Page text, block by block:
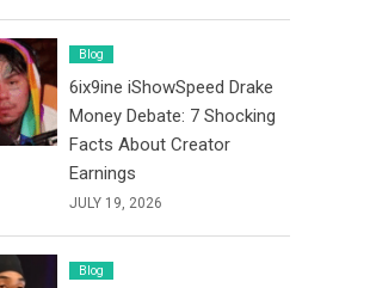
Blog
6ix9ine iShowSpeed Drake
Money Debate: 7 Shocking
Facts About Creator
Earnings
JULY 19, 2026
Blog